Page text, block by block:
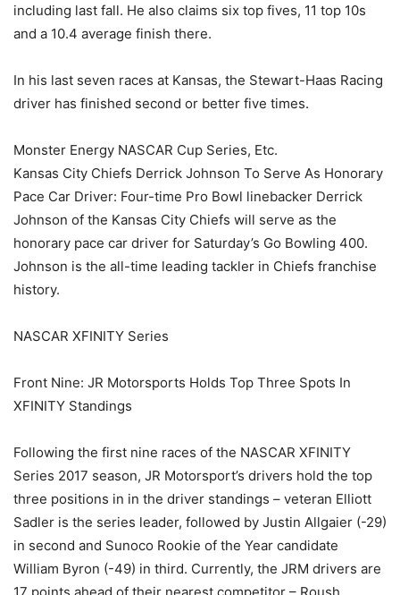
including last fall. He also claims six top fives, 11 top 10s
and a 10.4 average finish there.
In his last seven races at Kansas, the Stewart-Haas Racing
driver has finished second or better five times.
Monster Energy NASCAR Cup Series, Etc.
Kansas City Chiefs Derrick Johnson To Serve As Honorary
Pace Car Driver: Four-time Pro Bowl linebacker Derrick
Johnson of the Kansas City Chiefs will serve as the
honorary pace car driver for Saturday’s Go Bowling 400.
Johnson is the all-time leading tackler in Chiefs franchise
history.
NASCAR XFINITY Series
Front Nine: JR Motorsports Holds Top Three Spots In
XFINITY Standings
Following the first nine races of the NASCAR XFINITY
Series 2017 season, JR Motorsport’s drivers hold the top
three positions in in the driver standings – veteran Elliott
Sadler is the series leader, followed by Justin Allgaier (-29)
in second and Sunoco Rookie of the Year candidate
William Byron (-49) in third. Currently, the JRM drivers are
17 points ahead of their nearest competitor – Roush